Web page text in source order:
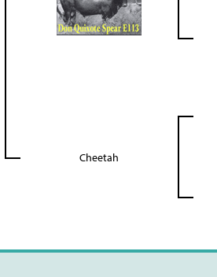
Cheetah